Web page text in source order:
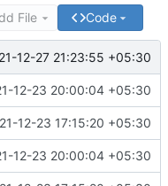
File Code
12-27 21:23:55 +05:30
12-23 20:00:04 +05:30
12-23 17:15:20 +05:30
12-23 20:00:04 +05:30